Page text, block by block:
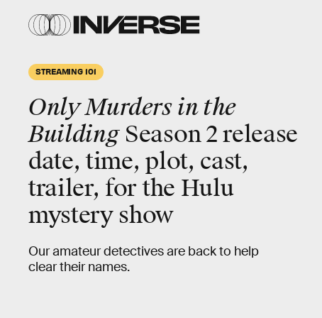
STREAMING 101
Only Murders in the
BuildingSeason 2 release
date, time, plot, cast,
trailer, for the Hulu
mystery show
Our amateur detectives are back to help
clear their names.